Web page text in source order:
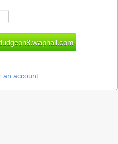
an account